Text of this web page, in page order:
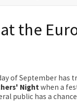
the
of September has
Nightwhen a
public has a